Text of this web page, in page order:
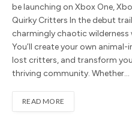
be launching on Xbox One,
Quirky Critters In the debut
charmingly chaotic wilderness
You’ll create your own
lost critters, and transform
thriving community. Whether…
READ MORE